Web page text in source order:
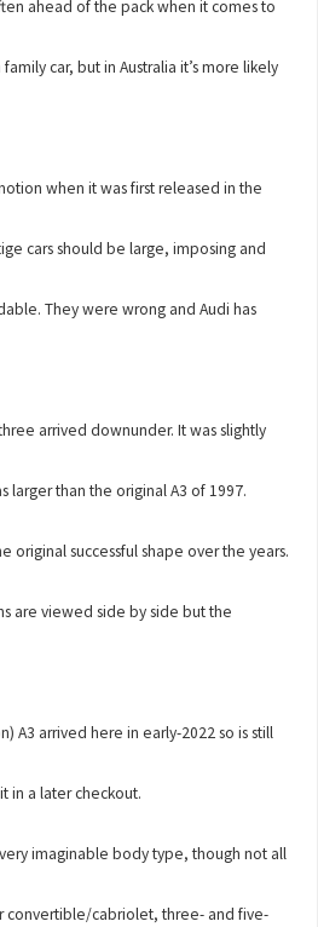
ahead of the pack when it comes to
car, but in Australia it’s more likely
when it was first released in the
cars should be large, imposing and
They were wrong and Audi has
arrived downunder. It was slightly
larger than the original A3 of 1997.
original successful shape over the years.
are viewed side by side but the
A3 arrived here in early-2022 so is still
in a later checkout.
imaginable body type, though not all
convertible/cabriolet, three- and five-